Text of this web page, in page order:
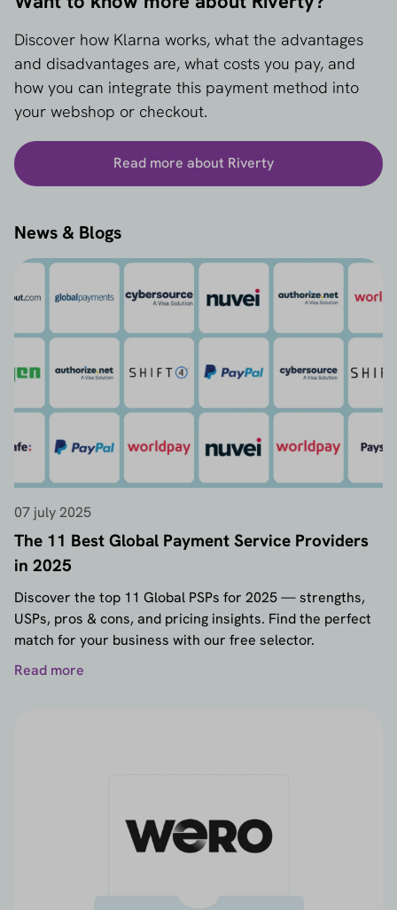
Discover how Klarna works, what the advantages
and disadvantages are, what costs you pay, and
how you can integrate this payment method into
your webshop or checkout.
Read more about Riverty
News & Blogs
07 july 2025
The 11 Best Global Payment Service Providers
in 2025
Discover the top 11 Global PSPs for 2025 — strengths,
USPs, pros & cons, and pricing insights. Find the perfect
match for your business with our free selector.
Read more